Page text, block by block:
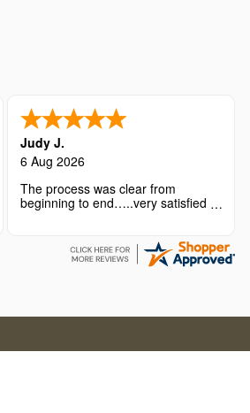
Judy J.
6 Aug 2026
The process was clear from
beginning to end…..very satisfied
with the overall experience.